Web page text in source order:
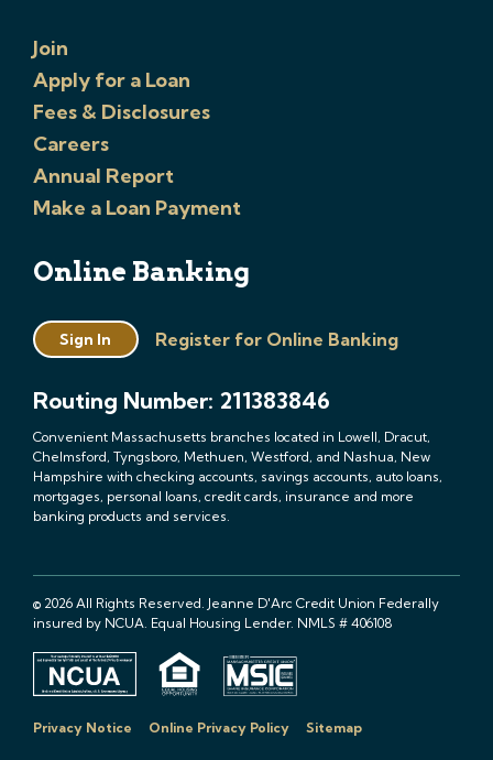
Join
Apply for a Loan
Fees & Disclosures
Careers
Annual Report
Make a Loan Payment
Online Banking
Sign In Register for Online Banking
Routing Number: 211383846
Convenient Massachusetts branches located in Lowell, Dracut,
Chelmsford, Tyngsboro, Methuen, Westford, and Nashua, New
Hampshire with checking accounts, savings accounts, auto loans,
mortgages, personal loans, credit cards, insurance and more
banking products and services.
© 2026 All Rights Reserved. Jeanne D'Arc Credit Union Federally
insured by NCUA. Equal Housing Lender. NMLS # 406108
Privacy Notice Online Privacy Policy Sitemap